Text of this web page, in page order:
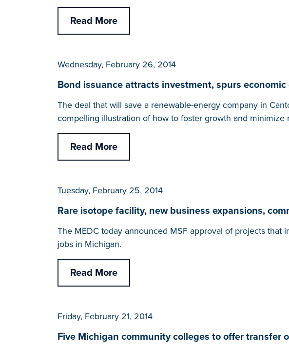
Read More
Wednesday, February 26, 2014
Bond issuance attracts investment, spurs
The deal that will save a renewable-energy company in
compelling illustration of how to foster growth and minimize
Read More
Tuesday, February 25, 2014
Rare isotope facility, new business expansions,
The MEDC today announced MSF approval of projects
jobs in Michigan.
Read More
Friday, February 21, 2014
Five Michigan community colleges to offer